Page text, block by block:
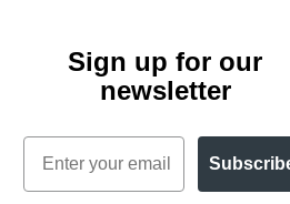
Sign up for our
newsletter
Email